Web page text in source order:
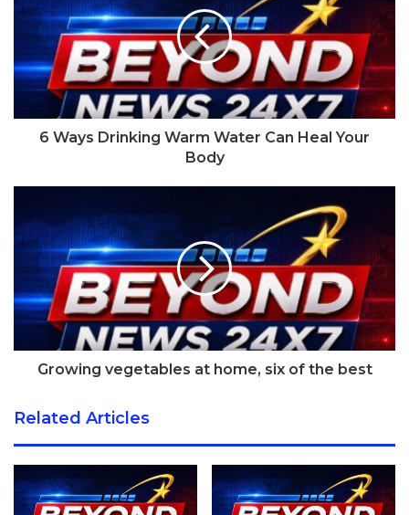
We’ve seen lots of fitness trackers over the years, and
they’ve typically struck us as pretty formulaic: plasticky
wristbands with little fashion appeal. One activity tracker
brand tried to convince us that their activity tracker was
designed to appeal to a fashion-conscious woman; they
even thought that women would wear it around their neck
jewellery. None of the fitness trackers on the market are.
It’s a similar story with smartwatches. Sure, over the past
year they’ve become more and more popular with guys
looking for the latest tech gadget, but they don’t appeal to
everyone. One major issue is that most smartwatches are
designed for men. They wouldn’t sit comfortably on a
Apple Watch review:
6 Ways Drinking Warm Water Can Heal Your
Body
Growing vegetables at home, six of the best
Related Articles